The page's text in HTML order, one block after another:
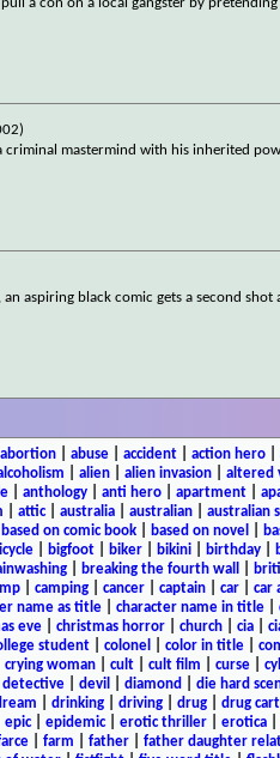
criminal mastermind with his inherited
aspiring black comic gets a second
abortion| abuse| accident| action hero|
alien alien invasion altered
| anthology| anti hero| apartment|
attic| australia australian australian
based on comic book based on novel
| bigfoot| biker| bikini| birthday|
| breaking the fourth wall
camping cancer captain car car
name as title character name in title
eve| christmas horror| church| cia|
student| colonel color in title|
crying woman cult cult film curse
detective| devil diamond die hard
drinking| driving| drug| drug
epic| epidemic| erotic thriller| erotica|
| farm father| father daughter